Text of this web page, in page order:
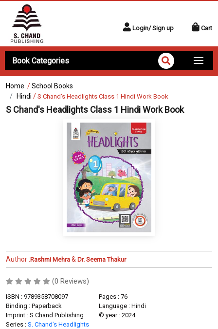
Login/ Sign up Cart
Book Categories
Home /School Books
Hindi / S Chand's Headlights Class 1 Hindi Work Book
S Chand's Headlights Class 1 Hindi Work Book
Author :Rashmi Mehra & Dr. Seema Thakur
(0 Reviews)
ISBN : 9789358708097
Pages : 76
Binding : Paperback
Language : Hindi
Imprint : S Chand Publishing
© year : 2024
Series : S. Chand’s Headlights